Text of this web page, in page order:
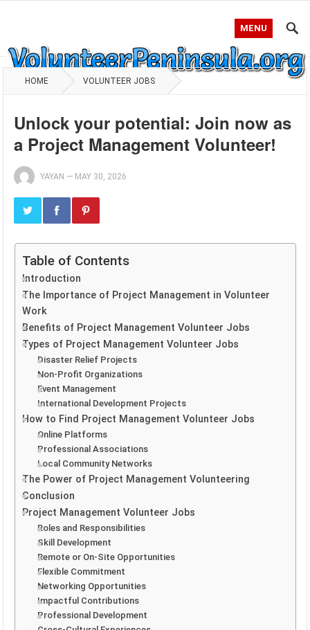
MENU
HOME VOLUNTEER JOBS
Unlock your potential: Join now as
a Project Management Volunteer!
YAYAN — MAY 30, 2026
Table of Contents
Introduction
The Importance of Project Management in Volunteer
Work
Benefits of Project Management Volunteer Jobs
Types of Project Management Volunteer Jobs
Disaster Relief Projects
Non-Profit Organizations
Event Management
International Development Projects
How to Find Project Management Volunteer Jobs
Online Platforms
Professional Associations
Local Community Networks
The Power of Project Management Volunteering
Conclusion
Project Management Volunteer Jobs
Roles and Responsibilities
Skill Development
Remote or On-Site Opportunities
Flexible Commitment
Networking Opportunities
Impactful Contributions
Professional Development